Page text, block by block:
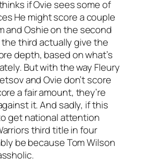
if Ovie sees some of
He might score a couple
and Oshie on the second
the third actually give the
depth, based on what’s
But with the way Fleury
and Ovie don’t score
a fair amount, they’re
it. And sadly, if this
get national attention
third title in four
be because Tom Wilson